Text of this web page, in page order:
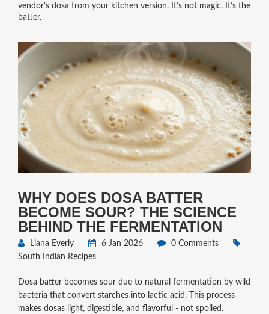
vendor’s dosa from your kitchen version. It’s not magic. It’s the
batter.
WHY DOES DOSA BATTER
BECOME SOUR? THE SCIENCE
BEHIND THE FERMENTATION
Liana Everly 6 Jan 2026
0 Comments
South Indian Recipes
Dosa batter becomes sour due to natural fermentation by wild
bacteria that convert starches into lactic acid. This process
makes dosas light, digestible, and flavorful - not spoiled.